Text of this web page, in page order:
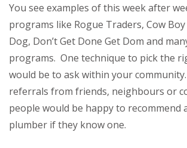
You see examples of this week after
programs like Rogue Traders, Cow
Dog, Don’t Get Done Get Dom and
programs. One technique to pick the
would be to ask within your
referrals from friends, neighbours or
people would be happy to recommend
plumber if they know one.